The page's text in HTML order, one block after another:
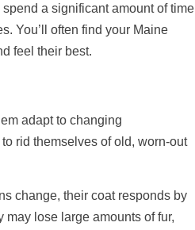
a significant amount of time
You’ll often find your Maine
feel their best.
adapt to changing
rid themselves of old, worn-out
change, their coat responds by
lose large amounts of fur,